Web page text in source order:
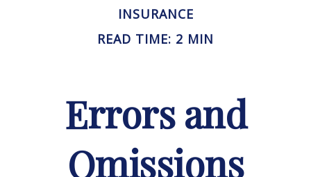
INSURANCE
READ TIME: 2 MIN
Errors and
Omissions